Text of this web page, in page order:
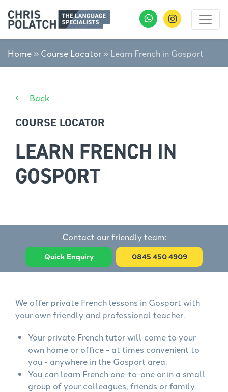
Home » Course Locator » Learn French in Gosport
Back
COURSE LOCATOR
LEARN FRENCH IN
GOSPORT
Contact our friendly team:
Quick Enquiry 0845 450 4909
We offer private French lessons in Gosport with
your own friendly and professional teacher.
Your private French tutor will come to your
own home or office - at times convenient to
you - anywhere in the Gosport area.
You can learn French one-to-one or in a small
group of your colleagues, friends or family.